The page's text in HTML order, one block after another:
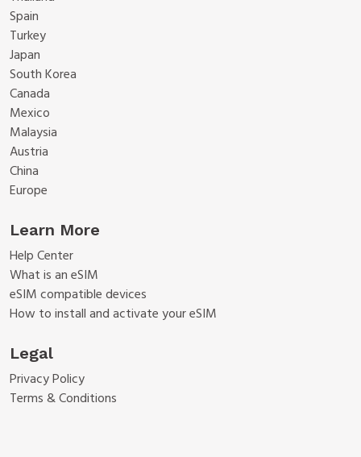
Spain
Turkey
Japan
South Korea
Canada
Mexico
Malaysia
Austria
China
Europe
Learn More
Help Center
What is an eSIM
eSIM compatible devices
How to install and activate your eSIM
Legal
Privacy Policy
Terms & Conditions